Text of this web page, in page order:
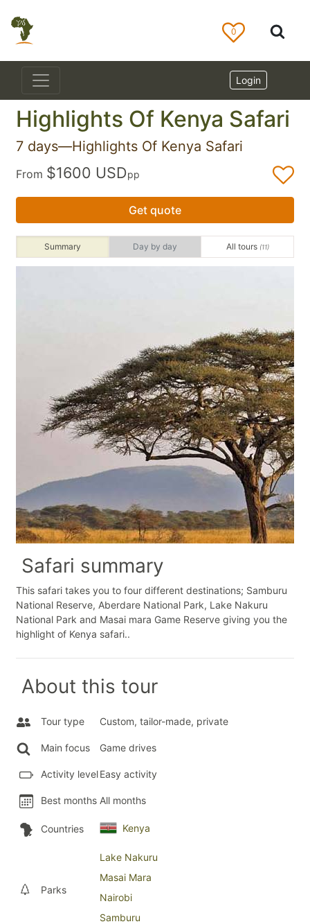
0
Login
Highlights Of Kenya Safari
7 days—Highlights Of Kenya Safari
From $1600 USDpp
Get quote
Summary Day by day All tours (11)
Safari summary
This safari takes you to four different destinations; Samburu
National Reserve, Aberdare National Park, Lake Nakuru
National Park and Masai mara Game Reserve giving you the
highlight of Kenya safari..
About this tour
Tour type Custom, tailor-made, private
Main focus Game drives
Activity levelEasy activity
Best months All months
Countries Kenya
Parks
Lake Nakuru
Masai Mara
Nairobi
Samburu